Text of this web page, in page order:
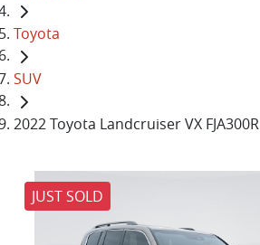
Toyota
SUV
2022 Toyota Landcruiser VX FJA300R
JUST SOLD